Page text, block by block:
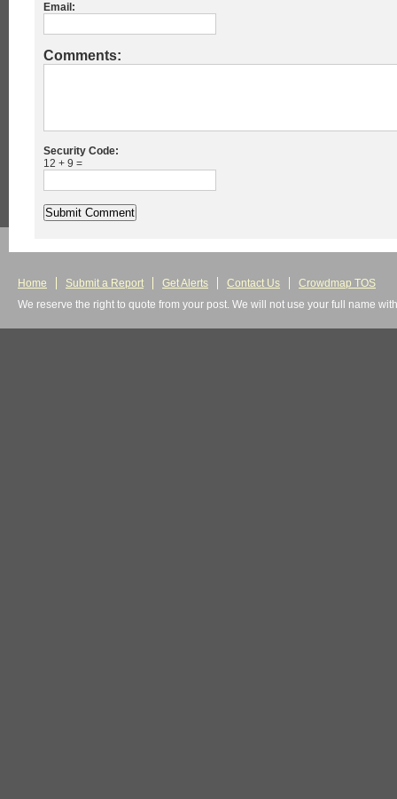
Email:
Comments:
Security Code:
12 + 9 =
Home Submit a Report Get Alerts Contact Us
Crowdmap TOS
We reserve the right to quote from your post. We will not use your full name